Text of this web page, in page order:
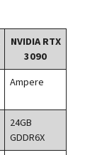
NVIDIA RTX
3090
Ampere
24GB
GDDR6X